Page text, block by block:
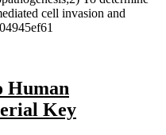
cell invasion and
Human
Key